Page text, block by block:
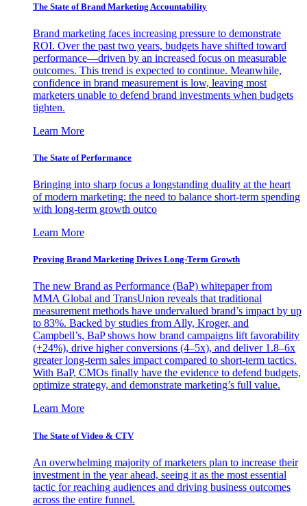
The State of Brand Marketing Accountability
Brand marketing faces increasing pressure to demonstrate
ROI. Over the past two years, budgets have shifted toward
performance—driven by an increased focus on measurable
outcomes. This trend is expected to continue. Meanwhile,
confidence in brand measurement is low, leaving most
marketers unable to defend brand investments when budgets
tighten.
Learn More
The State of Performance
Bringing into sharp focus a longstanding duality at the heart
of modern marketing: the need to balance short-term spending
with long-term growth outco
Learn More
Proving Brand Marketing Drives Long-Term Growth
The new Brand as Performance (BaP) whitepaper from
MMA Global and TransUnion reveals that traditional
measurement methods have undervalued brand’s impact by up
to 83%. Backed by studies from Ally, Kroger, and
Campbell’s, BaP shows how brand campaigns lift favorability
(+24%), drive higher conversions (4–5x), and deliver 1.8–6x
greater long-term sales impact compared to short-term tactics.
With BaP, CMOs finally have the evidence to defend budgets,
optimize strategy, and demonstrate marketing’s full value.
Learn More
The State of Video & CTV
An overwhelming majority of marketers plan to increase their
investment in the year ahead, seeing it as the most essential
tactic for reaching audiences and driving business outcomes
across the entire funnel.